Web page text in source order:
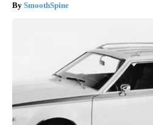
SmoothSpine